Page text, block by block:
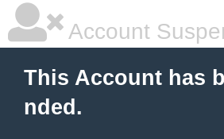
Account
This Account has
nded.